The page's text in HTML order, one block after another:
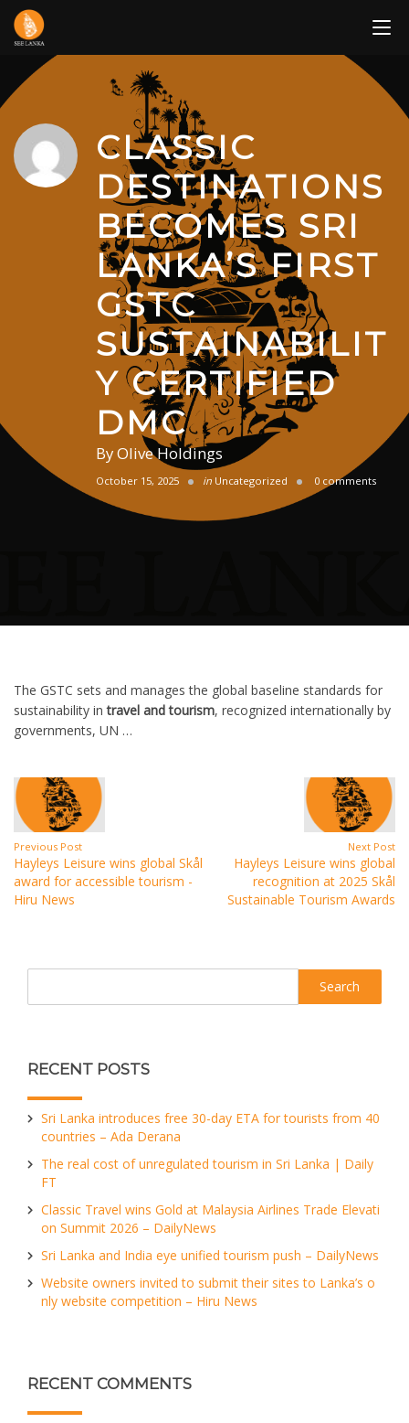
Skip
content
CLASSIC
DESTINATIONS
BECOMES SRI
LANKA’S FIRST
GSTC
SUSTAINABILIT
Y CERTIFIED
DMC
ByOlive Holdings
October 15, 2025 in Uncategorized 0 comments
The GSTC sets and manages the global baseline standards for
sustainability intravel and tourism, recognized internationally by
governments, UN …
Previous Post
Hayleys Leisure wins global Skål
award for accessible tourism -
Hiru News
Next Post
Hayleys Leisure wins global
recognition at 2025 Skål
Sustainable Tourism Awards
RECENT POSTS
Sri Lanka introduces free 30-day ETA for tourists from 40
countries – Ada Derana
The real cost of unregulated tourism in Sri Lanka | Daily
FT
Classic Travel wins Gold at Malaysia Airlines Trade Elevati
on Summit 2026 – DailyNews
Sri Lanka and India eye unified tourism push – DailyNews
Website owners invited to submit their sites to Lanka’s o
nly website competition – Hiru News
RECENT COMMENTS